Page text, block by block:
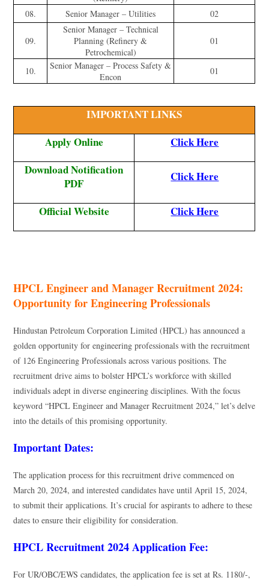
08.
Senior Manager – Utilities 02
09.
Senior Manager – Technical
Planning (Refinery &
Petrochemical)
01
10.
Senior Manager – Process Safety &
Encon
01
IMPORTANT LINKS
Apply Online
Click Here
Download Notification
PDF
Click Here
Official Website Click Here
HPCL Engineer and Manager Recruitment 2024:
Opportunity for Engineering Professionals
Hindustan Petroleum Corporation Limited (HPCL) has announced a
golden opportunity for engineering professionals with the recruitment
of 126 Engineering Professionals across various positions. The
recruitment drive aims to bolster HPCL’s workforce with skilled
individuals adept in diverse engineering disciplines. With the focus
keyword “HPCL Engineer and Manager Recruitment 2024,” let’s delve
into the details of this promising opportunity.
Important Dates:
The application process for this recruitment drive commenced on
March 20, 2024, and interested candidates have until April 15, 2024,
to submit their applications. It’s crucial for aspirants to adhere to these
dates to ensure their eligibility for consideration.
HPCL Recruitment 2024 Application Fee:
For UR/OBC/EWS candidates, the application fee is set at Rs. 1180/-,